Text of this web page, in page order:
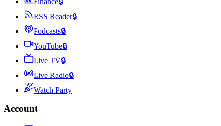
RSS Reader🔒
Podcasts🔒
YouTube🔒
Live TV🔒
Live Radio🔒
Watch Party
Account